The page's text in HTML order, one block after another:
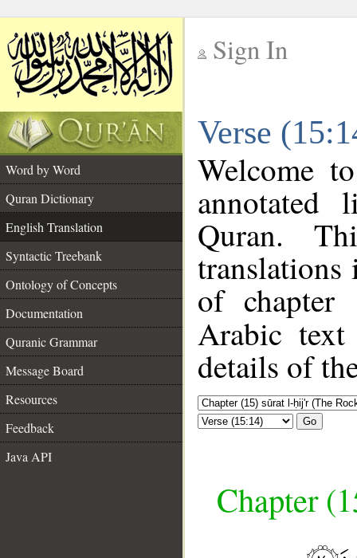
Sign In
Verse
Word by Word
Quran Dictionary
English Translation
Syntactic Treebank
Ontology of Concepts
Documentation
Quranic Grammar
Message Board
Resources
Feedback
Java API
Welcome
annotated
Quran.
of
Arabic
details of
Go
Chapter